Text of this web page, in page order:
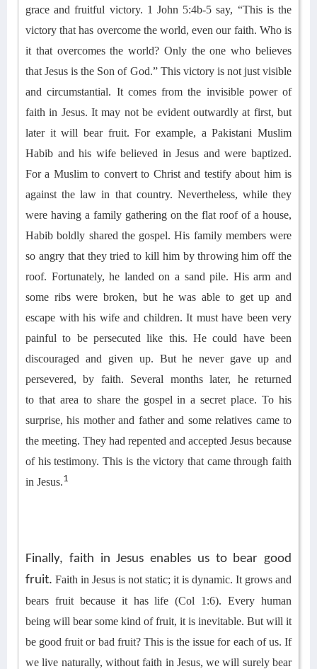
grace and fruitful victory. 1 John 5:4b-5 say, “This is the
victory that has overcome the world, even our faith. Who is
it that overcomes the world? Only the one who believes
that Jesus is the Son of God.” This victory is not just visible
and circumstantial. It comes fromthe invisible power of
faith in Jesus. It may not be evident outwardly at first, but
later it will bear fruit.For example, a Pakistani Muslim
Habib and his wife believed in Jesus and were baptized.
For a Muslim to convert to Christ and testify about him is
against the law in that country. Nevertheless, while they
were having a family gathering on the flat roof of a house,
Habib boldly shared the gospel.His family memberswere
so angry that they tried to kill him by throwing him off the
roof. Fortunately, he landed on a sand pile. His arm and
some ribs were broken, but he was able to get up and
escape with his wife and children. It must have been very
painful to be persecuted like this. He could have been
discouraged and given up. But he never gave up and
persevered, by faith. Several months later, he returned
to that area to share the gospel in a secret place. To his
surprise, his mother and father and some relatives came to
the meeting. They had repented and accepted Jesus because
of histestimony.This is the victory that came through faith
in Jesus.1
Finally, faith in Jesus enables us to bear good
fruit. Faith in Jesus is not static; it is dynamic. It grows and
bears fruit because it has life (Col 1:6). Every human
being will bear some kind of fruit, it is inevitable. But will it
be good fruit or bad fruit? This is the issue for each of us. If
we live naturally, without faith in Jesus, we will surely bear